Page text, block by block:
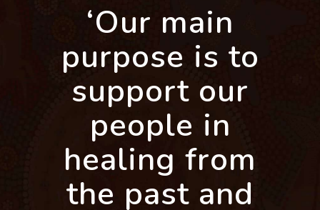
‘Our main
purpose is to
support our
people in
healing from
the past and